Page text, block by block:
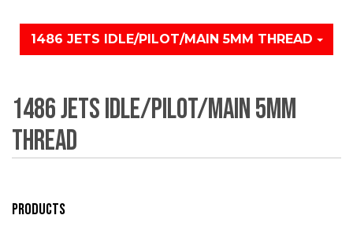
1486 JETS IDLE/PILOT/MAIN 5MM THREAD
1486 Jets Idle/Pilot/Main 5mm
Thread
Products